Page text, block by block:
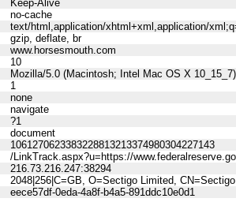
Keep-Alive
no-cache
text/html,application/xhtml+xml,application/
gzip, deflate, br
www.horsesmouth.com
10
Mozilla/5.0 (Macintosh; Intel Mac OS X
1
none
navigate
?1
document
1061270623383228813213374980304227143
/LinkTrack.aspx?u=https://
216.73.216.247:38294
2048|256|C=GB, O=Sectigo Limited,
eece57df-0eda-4a8f-b4a5-891ddc10e0d1